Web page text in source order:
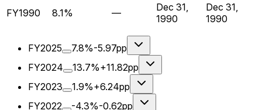
FY1990
8.1% —
Dec 31,
1990
Dec 31,
1990
FY2025 7.8%-5.97pp
FY2024
13.7%+11.82pp
FY2023
1.9%+6.24pp
FY2022
-4.3%-0.62pp